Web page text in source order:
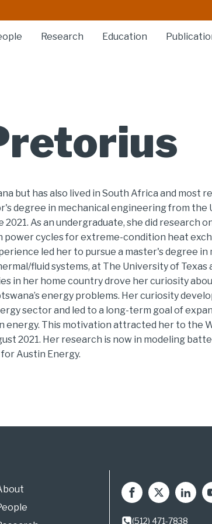
Research Education
but has also lived in South Africa and most
degree in mechanical engineering from the
2021. As an undergraduate, she did research
power cycles for extreme-condition heat
led her to pursue a master's degree in
fluid systems, at The University of Texas
in her home country drove her curiosity
energy problems. Her curiosity
sector and led to a long-term goal of
energy. This motivation attracted her to the
2021. Her research is now in modeling
Austin Energy.
(512) 471-7838